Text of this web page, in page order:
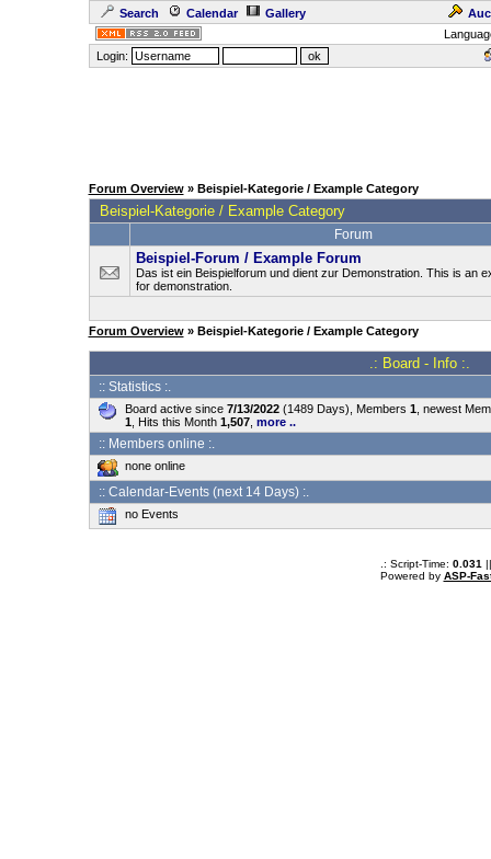
Search Calendar Gallery
Login:
Forum Overview » Beispiel-Kategorie / Example Category
Beispiel-Kategorie / Example Category
Forum
Beispiel-Forum / Example Forum
Das ist ein Beispielforum und dient zur Demonstration. This is an
for demonstration.
Forum Overview » Beispiel-Kategorie / Example Category
.: Board - Info :.
:: Statistics :.
Board active since 7/13/2022(1489 Days), Members 1, newest
1, Hits this Month 1,507, more ..
:: Members online :.
none online
:: Calendar-Events (next 14 Days) :.
no Events
.: Script-Time: 0.031
Powered by ASP-